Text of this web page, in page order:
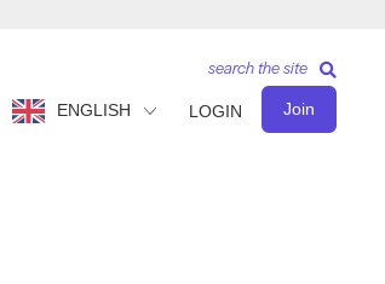
ENGLISH LOGIN Join
search the site